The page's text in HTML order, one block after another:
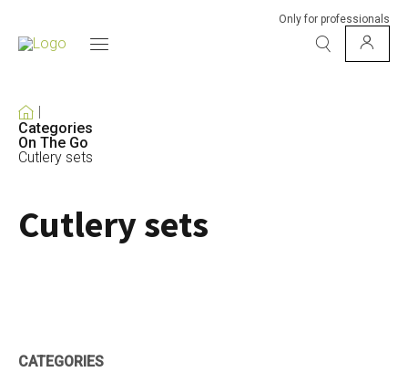
Only for professionals
Categories
On The Go
Cutlery sets
Cutlery sets
CATEGORIES